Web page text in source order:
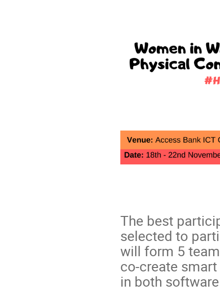
The best
selected to
will form 5
co-create
in both